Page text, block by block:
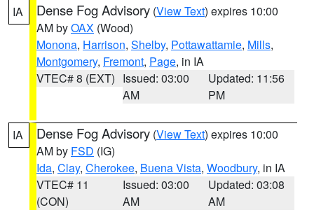
IA Dense Fog Advisory (View Text) expires 10:00
AM byOAX (Wood)
Monona, Harrison, Shelby, Pottawattamie, Mills,
Montgomery, Fremont, Page, in IA
VTEC# 8 (EXT) Issued: 03:00
AM
Updated: 11:56
PM
IA Dense Fog Advisory (View Text) expires 10:00
AM by FSD (IG)
Ida, Clay, Cherokee, Buena Vista, Woodbury, in IA
VTEC# 11
(CON)
Issued: 03:00
AM
Updated: 03:08
AM